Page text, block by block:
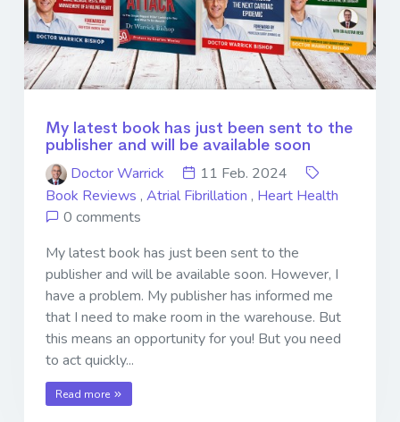
My latest book has just been sent to the
publisher and will be available soon
Doctor Warrick
11 Feb. 2024
Book Reviews , Atrial Fibrillation , Heart Health
0 comments
My latest book has just been sent to the
publisher and will be available soon. However, I
have a problem. My publisher has informed me
that I need to make room in the warehouse. But
this means an opportunity for you! But you need
to act quickly...
Read more